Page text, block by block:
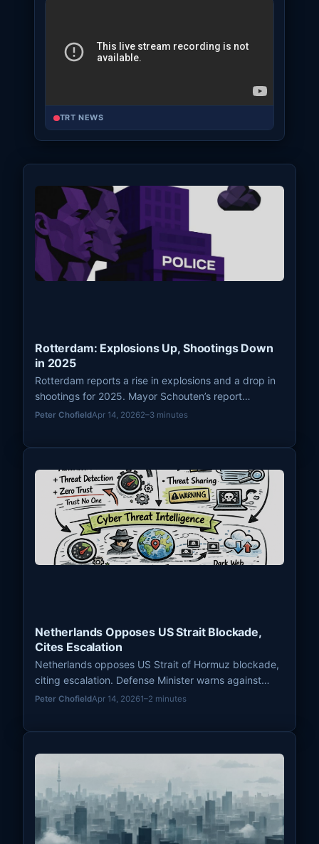
TRT NEWS
Rotterdam: Explosions Up, Shootings Down
in 2025
Rotterdam reports a rise in explosions and a drop in
shootings for 2025. Mayor Schouten’s report
highlights urban stability challenges and efforts to
Peter ChofieldApr 14, 20262–3 minutes
Netherlands Opposes US Strait Blockade,
Cites Escalation
Netherlands opposes US Strait of Hormuz blockade,
citing escalation. Defense Minister warns against
troop withdrawals, impacting European defense and
Peter ChofieldApr 14, 20261–2 minutes